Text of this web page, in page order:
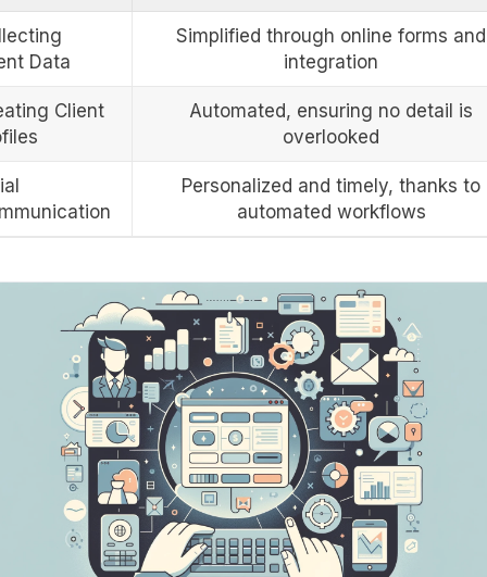
Data
Simplified through online forms and
integration
Client
Automated, ensuring no detail is
overlooked
Personalized and timely, thanks to
automated workflows